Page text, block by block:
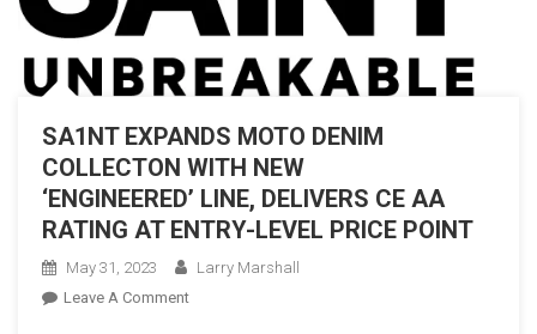
SA1NT EXPANDS MOTO DENIM
COLLECTON WITH NEW
‘ENGINEERED’ LINE, DELIVERS CE AA
RATING AT ENTRY-LEVEL PRICE POINT
May 31, 2023
Larry Marshall
Leave A CommentOn